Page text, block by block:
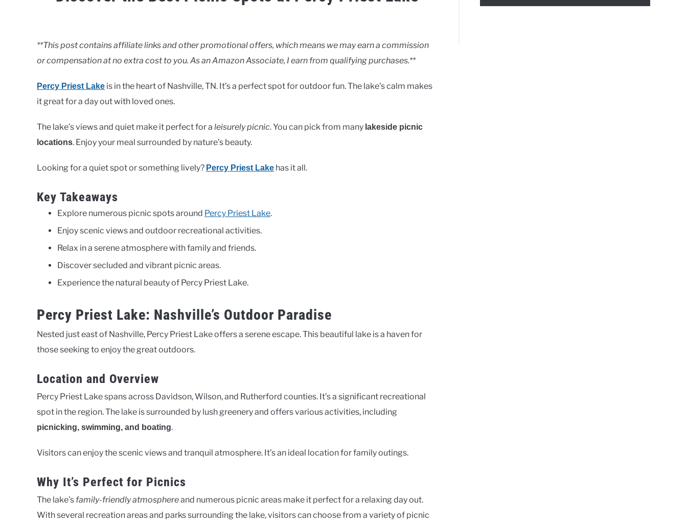
in
**This post contains affiliate links and other promotional offers, which means we may earn a commission
or compensation at no extra cost to you. As an Amazon Associate, I earn from qualifying purchases.**
Percy Priest Lake is in the heart of Nashville, TN. It’s a perfect spot for outdoor fun. The lake’s calm makes
it great for a day out with loved ones.
The lake’s views and quiet make it perfect for a leisurely picnic. You can pick from many lakeside picnic
locations. Enjoy your meal surrounded by nature’s beauty.
Looking for a quiet spot or something lively? Percy Priest Lake has it all.
Key Takeaways
Explore numerous picnic spots around Percy Priest Lake.
Enjoy scenic views and outdoor recreational activities.
Relax in a serene atmosphere with family and friends.
Discover secluded and vibrant picnic areas.
Experience the natural beauty of Percy Priest Lake.
Percy Priest Lake: Nashville’s Outdoor Paradise
Nested just east of Nashville, Percy Priest Lake offers a serene escape. This beautiful lake is a haven for
those seeking to enjoy the great outdoors.
Location and Overview
Percy Priest Lake spans across Davidson, Wilson, and Rutherford counties. It’s a significant recreational
spot in the region. The lake is surrounded by lush greenery and offers various activities, including
picnicking, swimming, and boating.
Visitors can enjoy the scenic views and tranquil atmosphere. It’s an ideal location for family outings.
Why It’s Perfect for Picnics
The lake’s family-friendly atmosphereand numerous picnic areas make it perfect for a relaxing day out.
With several recreation areas and parks surrounding the lake, visitors can choose from a variety of picnic